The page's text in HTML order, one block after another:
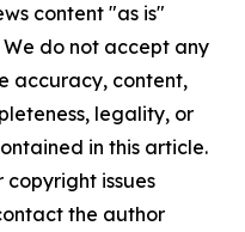
content "as is"
do not accept any
accuracy, content,
legality, or
in this article.
issues
the author